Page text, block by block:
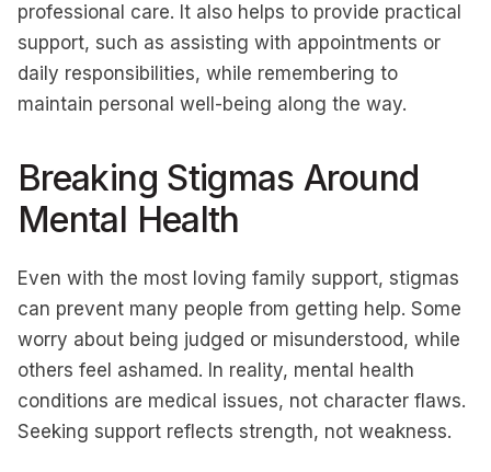
professional care. It also helps to provide practical
support, such as assisting with appointments or
daily responsibilities, while remembering to
maintain personal well-being along the way.
Breaking Stigmas Around
Mental Health
Even with the most loving family support, stigmas
can prevent many people from getting help. Some
worry about being judged or misunderstood, while
others feel ashamed. In reality, mental health
conditions are medical issues, not character flaws.
Seeking support reflects strength, not weakness.